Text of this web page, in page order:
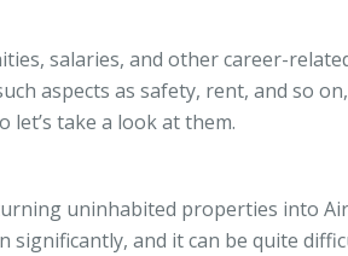
salaries, and other career-
aspects as safety, rent, and so
let’s take a look at them.
uninhabited properties into
and it can be quite